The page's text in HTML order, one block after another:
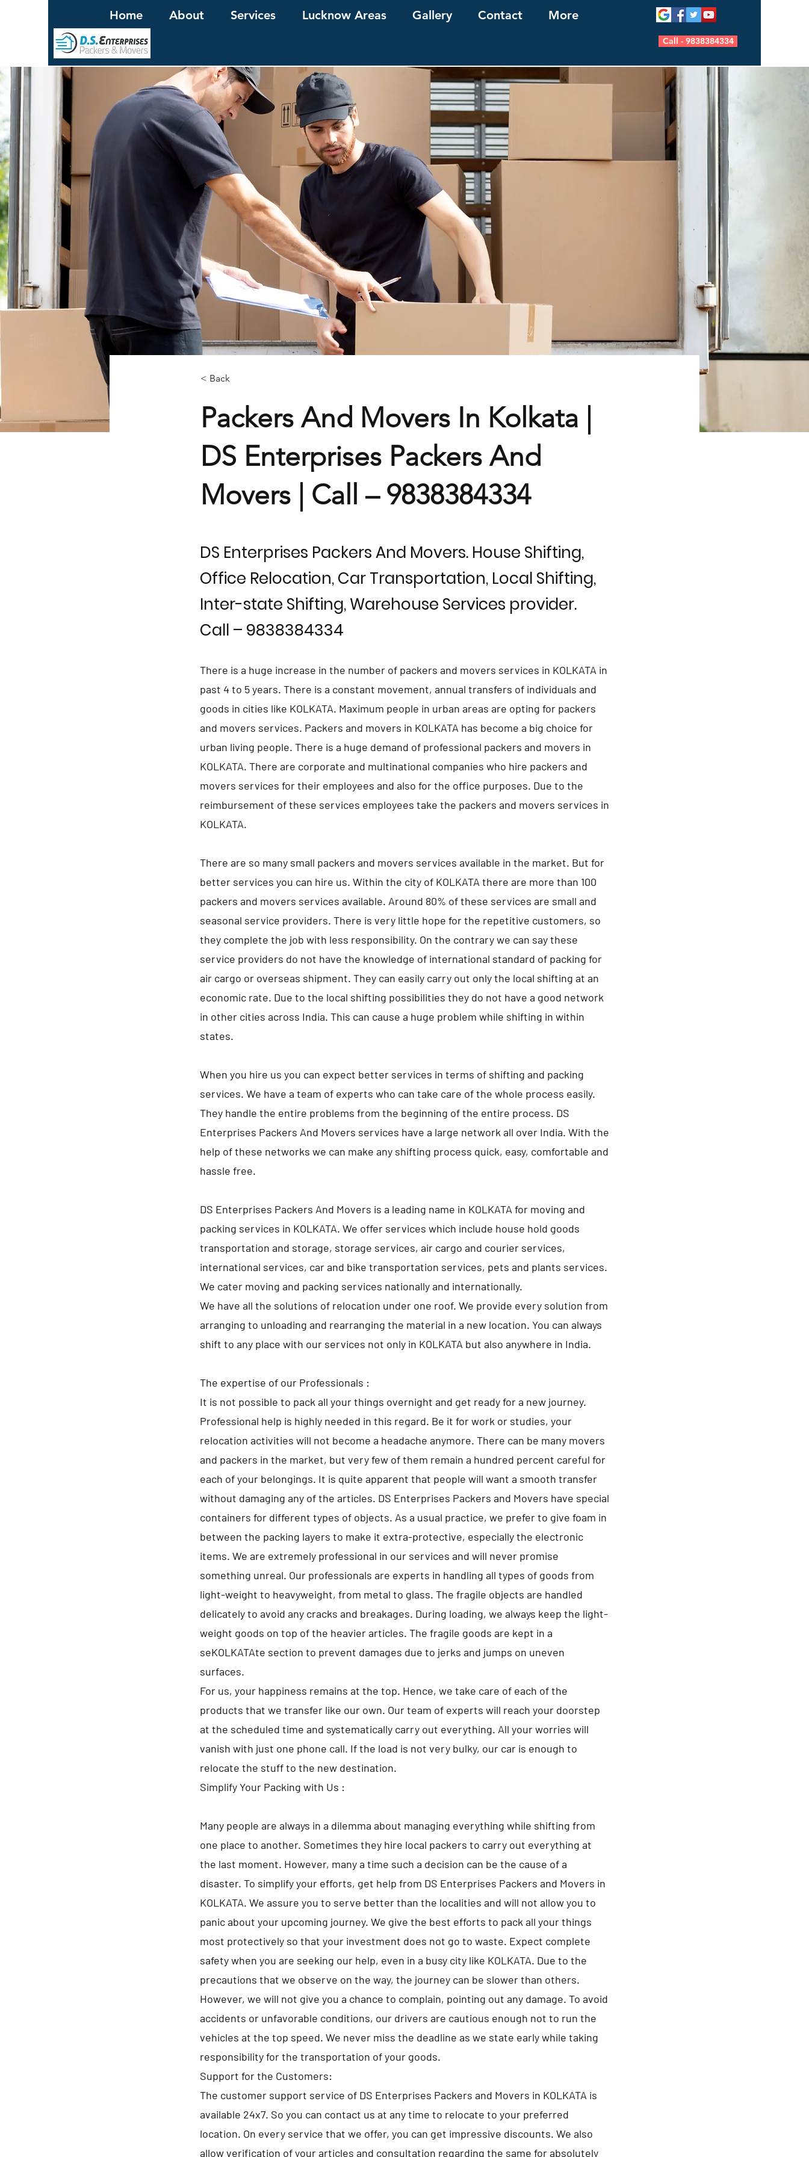
Home About Services Lucknow Areas Gallery Contact More
Call - 9838384334
< Back
Packers And Movers In Kolkata |
DS Enterprises Packers And
Movers | Call – 9838384334
DS Enterprises Packers And Movers. House Shifting,
Office Relocation, Car Transportation, Local Shifting,
Inter-state Shifting, Warehouse Services provider.
Call – 9838384334
There is a huge increase in the number of packers and movers services in KOLKATA in
past 4 to 5 years. There is a constant movement, annual transfers of individuals and
goods in cities like KOLKATA. Maximum people in urban areas are opting for packers
and movers services. Packers and movers in KOLKATA has become a big choice for
urban living people. There is a huge demand of professional packers and movers in
KOLKATA. There are corporate and multinational companies who hire packers and
movers services for their employees and also for the office purposes. Due to the
reimbursement of these services employees take the packers and movers services in
KOLKATA.
There are so many small packers and movers services available in the market. But for
better services you can hire us. Within the city of KOLKATA there are more than 100
packers and movers services available. Around 80% of these services are small and
seasonal service providers. There is very little hope for the repetitive customers, so
they complete the job with less responsibility. On the contrary we can say these
service providers do not have the knowledge of international standard of packing for
air cargo or overseas shipment. They can easily carry out only the local shifting at an
economic rate. Due to the local shifting possibilities they do not have a good network
in other cities across India. This can cause a huge problem while shifting in within
states.
When you hire us you can expect better services in terms of shifting and packing
services. We have a team of experts who can take care of the whole process easily.
They handle the entire problems from the beginning of the entire process. DS
Enterprises Packers And Movers services have a large network all over India. With the
help of these networks we can make any shifting process quick, easy, comfortable and
hassle free.
DS Enterprises Packers And Movers is a leading name in KOLKATA for moving and
packing services in KOLKATA. We offer services which include house hold goods
transportation and storage, storage services, air cargo and courier services,
international services, car and bike transportation services, pets and plants services.
We cater moving and packing services nationally and internationally.
We have all the solutions of relocation under one roof. We provide every solution from
arranging to unloading and rearranging the material in a new location. You can always
shift to any place with our services not only in KOLKATA but also anywhere in India.
The expertise of our Professionals :
It is not possible to pack all your things overnight and get ready for a new journey.
Professional help is highly needed in this regard. Be it for work or studies, your
relocation activities will not become a headache anymore. There can be many movers
and packers in the market, but very few of them remain a hundred percent careful for
each of your belongings. It is quite apparent that people will want a smooth transfer
without damaging any of the articles. DS Enterprises Packers and Movers have special
containers for different types of objects. As a usual practice, we prefer to give foam in
between the packing layers to make it extra-protective, especially the electronic
items. We are extremely professional in our services and will never promise
something unreal. Our professionals are experts in handling all types of goods from
light-weight to heavyweight, from metal to glass. The fragile objects are handled
delicately to avoid any cracks and breakages. During loading, we always keep the light-
weight goods on top of the heavier articles. The fragile goods are kept in a
seKOLKATAte section to prevent damages due to jerks and jumps on uneven
surfaces.
For us, your happiness remains at the top. Hence, we take care of each of the
products that we transfer like our own. Our team of experts will reach your doorstep
at the scheduled time and systematically carry out everything. All your worries will
vanish with just one phone call. If the load is not very bulky, our car is enough to
relocate the stuff to the new destination.
Simplify Your Packing with Us :
Many people are always in a dilemma about managing everything while shifting from
one place to another. Sometimes they hire local packers to carry out everything at
the last moment. However, many a time such a decision can be the cause of a
disaster. To simplify your efforts, get help from DS Enterprises Packers and Movers in
KOLKATA. We assure you to serve better than the localities and will not allow you to
panic about your upcoming journey. We give the best efforts to pack all your things
most protectively so that your investment does not go to waste. Expect complete
safety when you are seeking our help, even in a busy city like KOLKATA. Due to the
precautions that we observe on the way, the journey can be slower than others.
However, we will not give you a chance to complain, pointing out any damage. To avoid
accidents or unfavorable conditions, our drivers are cautious enough not to run the
vehicles at the top speed. We never miss the deadline as we state early while taking
responsibility for the transportation of your goods.
Support for the Customers:
The customer support service of DS Enterprises Packers and Movers in KOLKATA is
available 24x7. So you can contact us at any time to relocate to your preferred
location. On every service that we offer, you can get impressive discounts. We also
allow verification of your articles and consultation regarding the same for absolutely